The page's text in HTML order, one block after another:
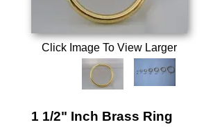
Click Image To View Larger
1 1/2" Inch Brass Ring